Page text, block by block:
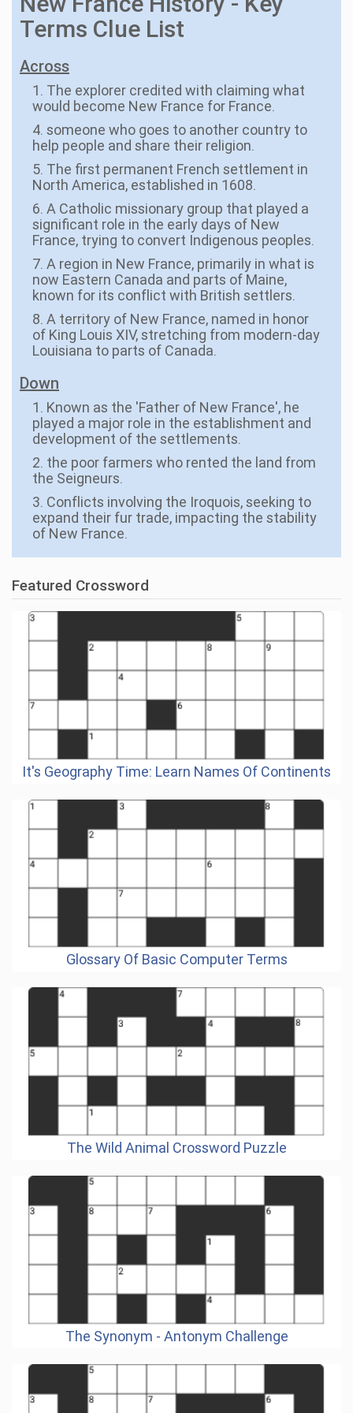
Terms Clue List
Across
1. The explorer credited with claiming what
would become New France for France.
4. someone who goes to another country to
help people and share their religion.
5. The first permanent French settlement in
North America, established in 1608.
6. A Catholic missionary group that played a
significant role in the early days of New
France, trying to convert Indigenous peoples.
7. A region in New France, primarily in what is
now Eastern Canada and parts of Maine,
known for its conflict with British settlers.
8. A territory of New France, named in honor
of King Louis XIV, stretching from modern-day
Louisiana to parts of Canada.
Down
1. Known as the 'Father of New France', he
played a major role in the establishment and
development of the settlements.
2. the poor farmers who rented the land from
the Seigneurs.
3. Conflicts involving the Iroquois, seeking to
expand their fur trade, impacting the stability
of New France.
Featured Crossword
It's Geography Time: Learn Names Of Continents
Glossary Of Basic Computer Terms
The Wild Animal Crossword Puzzle
The Synonym - Antonym Challenge